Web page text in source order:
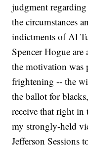
judgment
the circumstances
indictments of Al
Spencer Hogue are
the motivation was
frightening -- the
the ballot for
receive that right in
my strongly-held
Jefferson Sessions